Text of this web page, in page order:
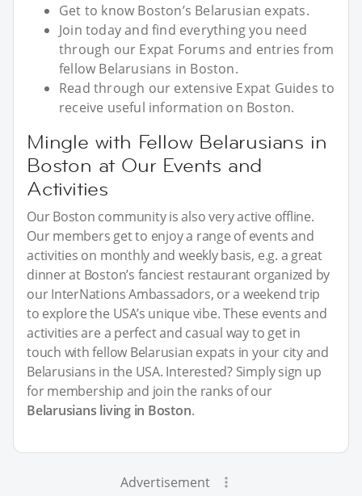
Get to know Boston’s Belarusian expats.
Join today and find everything you need
through our Expat Forums and entries from
fellow Belarusians in Boston.
Read through our extensive Expat Guides to
receive useful information on Boston.
Mingle with Fellow Belarusians in
Boston at Our Events and
Activities
Our Boston community is also very active offline.
Our members get to enjoy a range of events and
activities on monthly and weekly basis, e.g. a great
dinner at Boston’s fanciest restaurant organized by
our InterNations Ambassadors, or a weekend trip
to explore the USA’s unique vibe. These events and
activities are a perfect and casual way to get in
touch with fellow Belarusian expats in your city and
Belarusians in the USA. Interested? Simply sign up
for membership and join the ranks of our
Belarusians living in Boston.
Advertisement